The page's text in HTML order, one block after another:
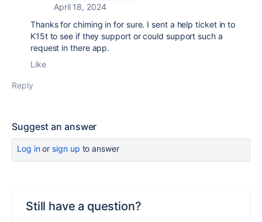
April 18, 2024
Thanks for chiming in for sure. I sent a help ticket in to
K15t to see if they support or could support such a
request in there app.
Like
Reply
Suggest an answer
Log inor sign up to answer
Still have a question?